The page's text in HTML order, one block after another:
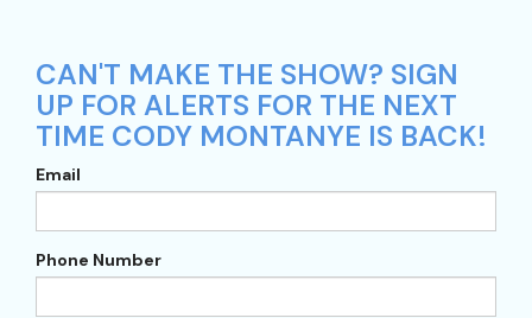
CAN'T MAKE THE SHOW? SIGN
UP FOR ALERTS FOR THE NEXT
TIME CODY MONTANYE IS BACK!
Email
Phone Number